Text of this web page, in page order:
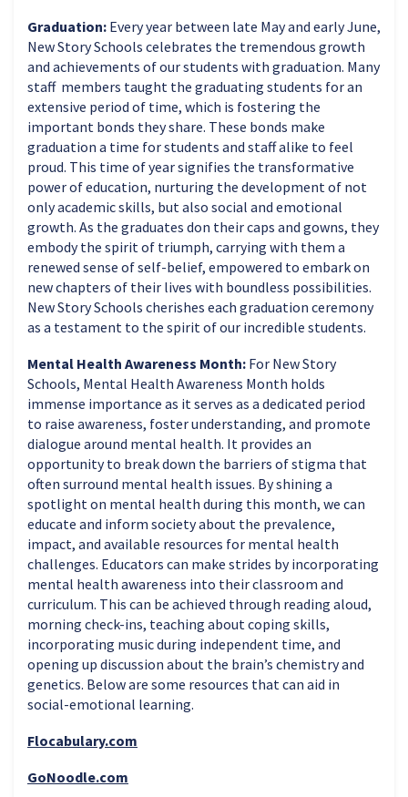
Graduation: Every year between late May and early June,
New Story Schools celebrates the tremendous growth
and achievements of our students with graduation. Many
staff members taught the graduating students for an
extensive period of time, which is fostering the
important bonds they share. These bonds make
graduation a time for students and staff alike to feel
proud. This time of year signifies the transformative
power of education, nurturing the development of not
only academic skills, but also social and emotional
growth. As the graduates don their caps and gowns, they
embody the spirit of triumph, carrying with them a
renewed sense of self-belief, empowered to embark on
new chapters of their lives with boundless possibilities.
New Story Schools cherishes each graduation ceremony
as a testament to the spirit of our incredible students.
Mental Health Awareness Month: For New Story
Schools, Mental Health Awareness Month holds
immense importance as it serves as a dedicated period
to raise awareness, foster understanding, and promote
dialogue around mental health. It provides an
opportunity to break down the barriers of stigma that
often surround mental health issues. By shining a
spotlight on mental health during this month, we can
educate and inform society about the prevalence,
impact, and available resources for mental health
challenges. Educators can make strides by incorporating
mental health awareness into their classroom and
curriculum. This can be achieved through reading aloud,
morning check-ins, teaching about coping skills,
incorporating music during independent time, and
opening up discussion about the brain’s chemistry and
genetics. Below are some resources that can aid in
social-emotional learning.
Flocabulary.com
GoNoodle.com